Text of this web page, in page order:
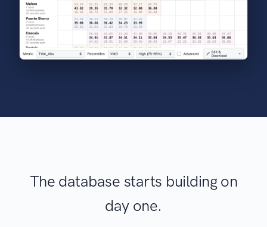
The database starts building on
day one.